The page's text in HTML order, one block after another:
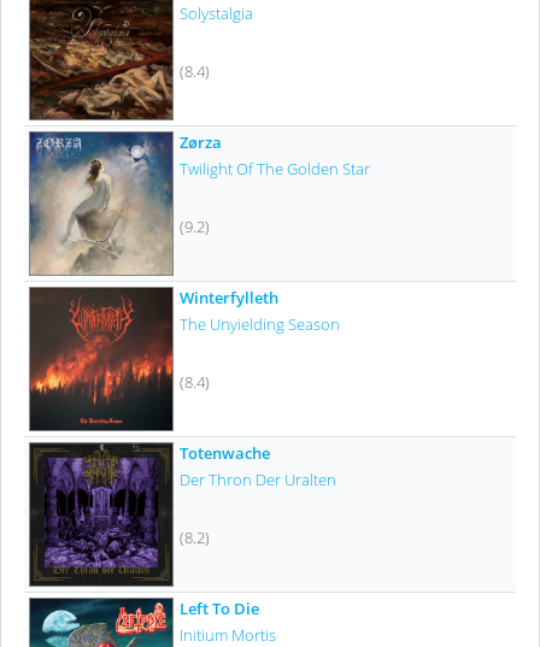
Solystalgia
(8.4)
Zørza
Twilight Of The Golden Star
(9.2)
Winterfylleth
The Unyielding Season
(8.4)
Totenwache
Der Thron Der Uralten
(8.2)
Left To Die
Initium Mortis